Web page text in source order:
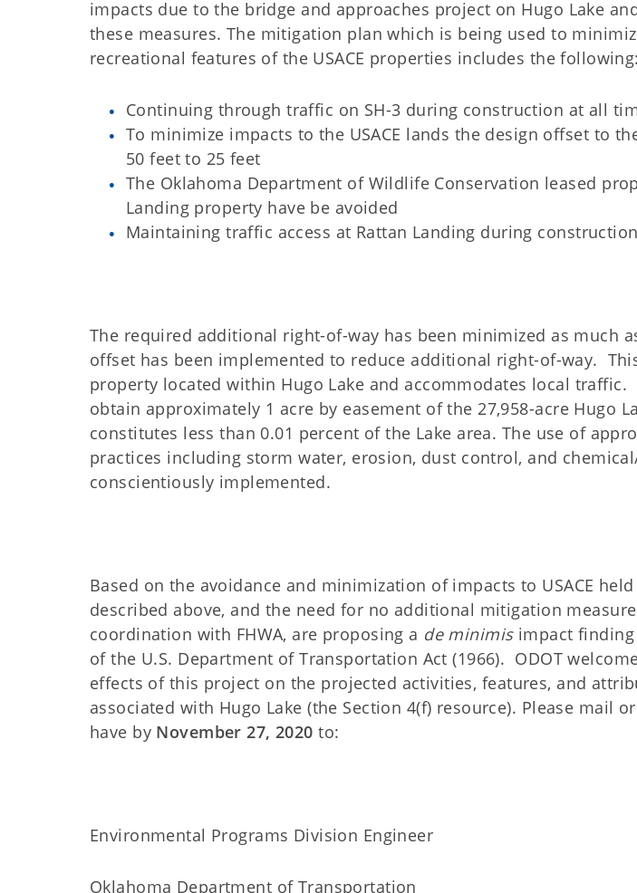
impacts due to the bridge and approaches project on Hugo Lake
these measures. The mitigation plan which is being used to
recreational features of the USACE properties includes the following:
Continuing through traffic on SH-3 during construction at all
To minimize impacts to the USACE lands the design offset to
50 feet to 25 feet
The Oklahoma Department of Wildlife Conservation leased
Landing property have be avoided
Maintaining traffic access at Rattan Landing during construction
The required additional right-of-way has been minimized as much
offset has been implemented to reduce additional right-of-way.
property located within Hugo Lake and accommodates local traffic.
obtain approximately 1 acre by easement of the 27,958-acre Hugo
constitutes less than 0.01 percent of the Lake area. The use of
practices including storm water, erosion, dust control, and
conscientiously implemented.
Based on the avoidance and minimization of impacts to USACE
described above, and the need for no additional mitigation
coordination with FHWA, are proposing a de minimisimpact finding
of the U.S. Department of Transportation Act (1966). ODOT
effects of this project on the projected activities, features, and
associated with Hugo Lake (the Section 4(f) resource). Please mail
have by November 27, 2020 to:
Environmental Programs Division Engineer
Oklahoma Department of Transportation